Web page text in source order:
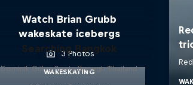
Watch Brian Grubb
wakeskate icebergs
3 Photos
WAKESKATING
Searching Bangkok
Dominik Gührs floats through Thailand